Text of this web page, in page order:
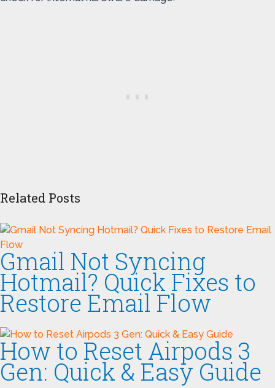
Related Posts
Gmail Not Syncing
Hotmail? Quick Fixes to
Restore Email Flow
How to Reset Airpods 3
Gen: Quick & Easy Guide